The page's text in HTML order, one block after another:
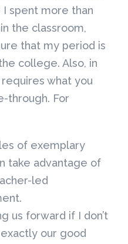
spent more than
the classroom,
that my period is
college. Also, in
what you
through. For
of exemplary
take advantage of
led
us forward if I don’t
our good